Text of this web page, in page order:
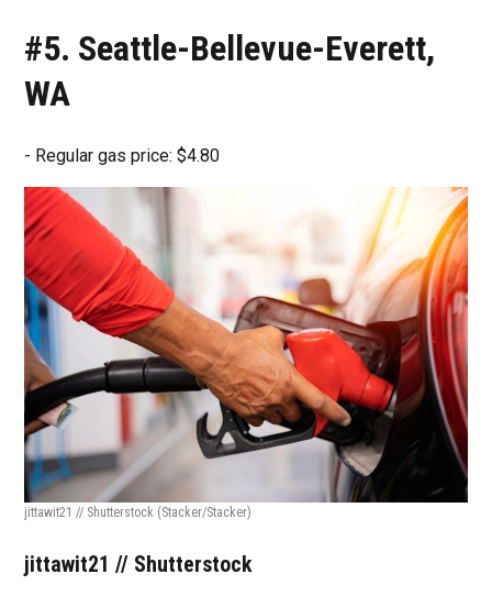
#5. Seattle-Bellevue-Everett,
WA
- Regular gas price: $4.80
jittawit21 // Shutterstock (Stacker/Stacker)
jittawit21 // Shutterstock